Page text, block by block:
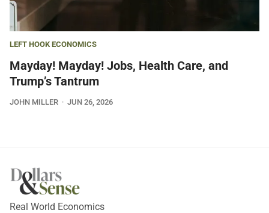
LEFT HOOK ECONOMICS
Mayday! Mayday! Jobs, Health Care, and
Trump’s Tantrum
JOHN MILLER JUN 26, 2026
Real World Economics